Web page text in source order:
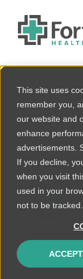
This site uses
remember you,
our website and
enhance
advertisements.
If you decline,
when you visit
used in your
not to be tracked.
ACCEPT
1:
120
Building 4,